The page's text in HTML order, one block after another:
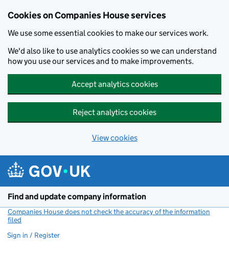
Cookies on Companies House services
We use some essential cookies to make our services work.
We'd also like to use analytics cookies so we can understand
how you use our services and to make improvements.
Accept analytics cookies
Reject analytics cookies
View cookies
Find and update company information
Companies House does not check the accuracy of the information
filed
Sign in / Register